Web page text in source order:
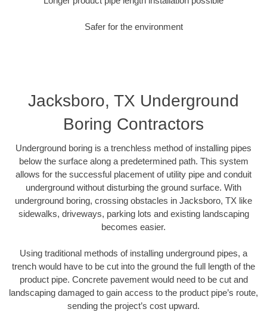
Safer for the environment
Jacksboro, TX Underground
Boring Contractors
Underground boring is a trenchless method of installing pipes
below the surface along a predetermined path. This system
allows for the successful placement of utility pipe and conduit
underground without disturbing the ground surface. With
underground boring, crossing obstacles in Jacksboro, TX like
sidewalks, driveways, parking lots and existing landscaping
becomes easier.
Using traditional methods of installing underground pipes, a
trench would have to be cut into the ground the full length of the
product pipe. Concrete pavement would need to be cut and
landscaping damaged to gain access to the product pipe’s route,
sending the project’s cost upward.